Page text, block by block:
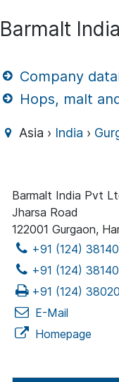
Barmalt
Company
Hops, malt
Asia › India ›
Barmalt India Pvt
Jharsa Road
122001 Gurgaon,
+91 (124)
+91 (124)
+91 (124)
E-Mail
Homepage